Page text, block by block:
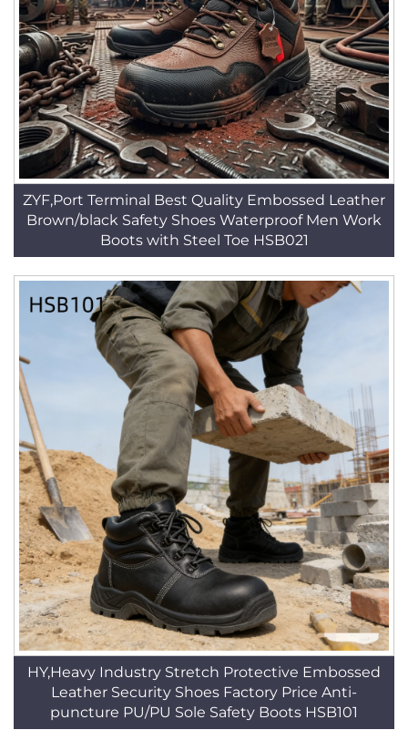
ZYF,Port Terminal Best Quality Embossed Leather
Brown/black Safety Shoes Waterproof Men Work
Boots with Steel Toe HSB021
HY,Heavy Industry Stretch Protective Embossed
Leather Security Shoes Factory Price Anti-
puncture PU/PU Sole Safety Boots HSB101